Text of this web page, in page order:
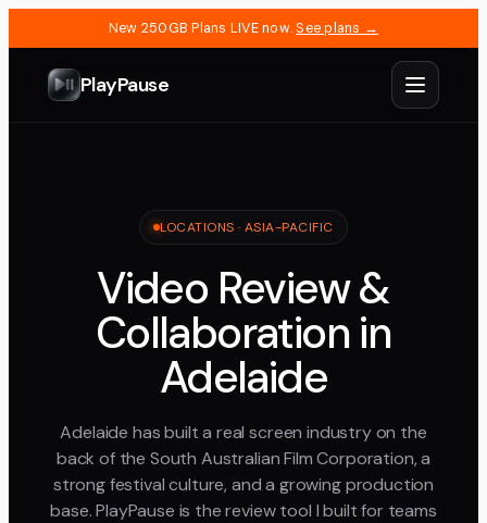
New 250GB Plans LIVE now. See plans →
PlayPause
LOCATIONS · ASIA-PACIFIC
Video Review &
Collaboration in
Adelaide
Adelaide has built a real screen industry on the
back of the South Australian Film Corporation, a
strong festival culture, and a growing production
base. PlayPause is the review tool I built for teams